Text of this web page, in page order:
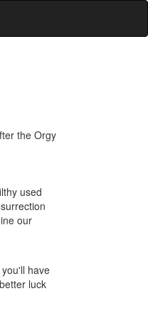
the Orgy
used
our
have
luck